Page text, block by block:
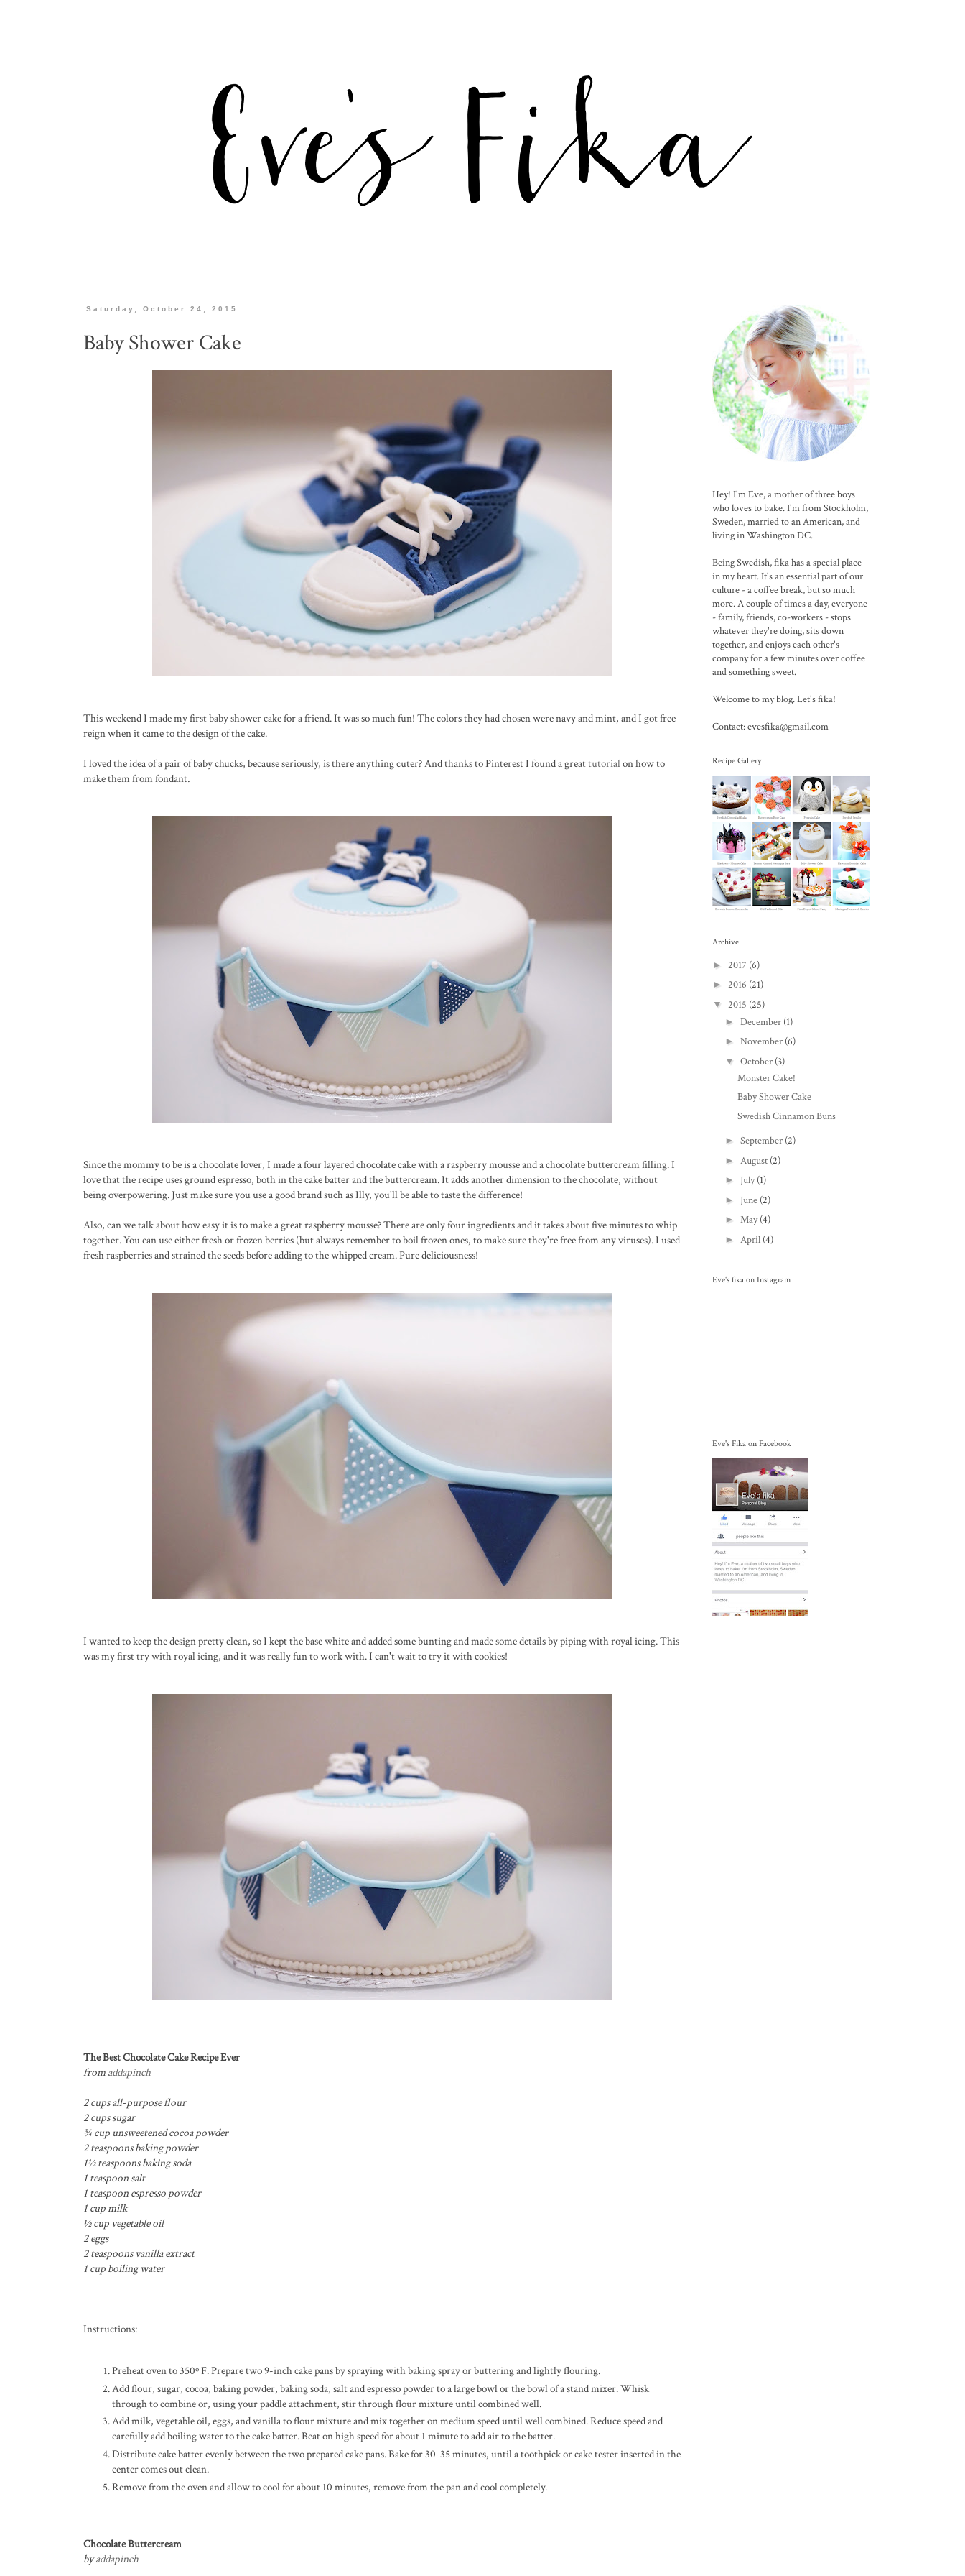
Saturday, October 24, 2015
Baby Shower Cake
This weekend I made my first baby shower cake for a friend. It was so much fun! The colors they had chosen were navy and mint, and I got free
reign when it came to the design of the cake.
I loved the idea of a pair of baby chucks, because seriously, is there anything cuter? And thanks to Pinterest I found a greattutorialon how to
make them from fondant.
Since the mommy to be is a chocolate lover, I made a four layered chocolate cake with a raspberry mousse and a chocolate buttercream filling. I
love that the recipe uses ground espresso, both in the cake batter and the buttercream. It adds another dimension to the chocolate, without
being overpowering. Just make sure you use a good brand such as Illy, you'll be able to taste the difference!
Also, can we talk about how easy it is to make a great raspberry mousse? There are only four ingredients and it takes about five minutes to whip
together. You can use either fresh or frozen berries (but always remember to boil frozen ones, to make sure they're free from any viruses). I used
fresh raspberries and strained the seeds before adding to the whipped cream. Pure deliciousness!
I wanted to keep the design pretty clean, so I kept the base white and added some bunting and made some details by piping with royal icing. This
was my first try with royal icing, and it was really fun to work with. I can't wait to try it with cookies!
The Best Chocolate Cake Recipe Ever
from addapinch
2 cups all-purpose flour
2 cups sugar
¾ cup unsweetened cocoa powder
2 teaspoons baking powder
1½ teaspoons baking soda
1 teaspoon salt
1 teaspoon espresso powder
1 cup milk
½ cup vegetable oil
2 eggs
2 teaspoons vanilla extract
1 cup boiling water
Instructions:
Preheat oven to 350º F. Prepare two 9-inch cake pans by spraying with baking spray or buttering and lightly flouring.
Add flour, sugar, cocoa, baking powder, baking soda, salt and espresso powder to a large bowl or the bowl of a stand mixer. Whisk
through to combine or, using your paddle attachment, stir through flour mixture until combined well.
Add milk, vegetable oil, eggs, and vanilla to flour mixture and mix together on medium speed until well combined. Reduce speed and
carefully add boiling water to the cake batter. Beat on high speed for about 1 minute to add air to the batter.
Distribute cake batter evenly between the two prepared cake pans. Bake for 30-35 minutes, until a toothpick or cake tester inserted in the
center comes out clean.
Remove from the oven and allow to cool for about 10 minutes, remove from the pan and cool completely.
Chocolate Buttercream
byaddapinch
Hey! I'm Eve, a mother of three boys
who loves to bake. I'm from Stockholm,
Sweden, married to an American, and
living in Washington DC.
Being Swedish, fika has a special place
in my heart. It's an essential part of our
culture - a coffee break, but so much
more. A couple of times a day, everyone
- family, friends, co-workers - stops
whatever they're doing, sits down
together, and enjoys each other's
company for a few minutes over coffee
and something sweet.
Welcome to my blog. Let's fika!
Contact: evesfika@gmail.com
Recipe Gallery
Archive
► 2017 (6)
► 2016 (21)
▼ 2015 (25)
► December (1)
► November (6)
▼ October (3)
Monster Cake!
Baby Shower Cake
Swedish Cinnamon Buns
► September (2)
► August (2)
► July(1)
► June (2)
► May(4)
► April (4)
Eve's fika on Instagram
Eve's Fika on Facebook